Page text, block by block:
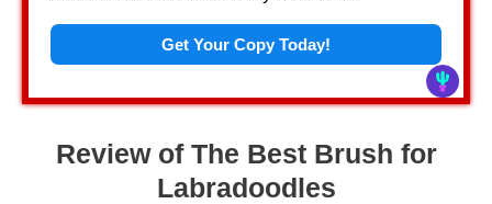
Get Your Copy Today!
Review of The Best Brush for
Labradoodles